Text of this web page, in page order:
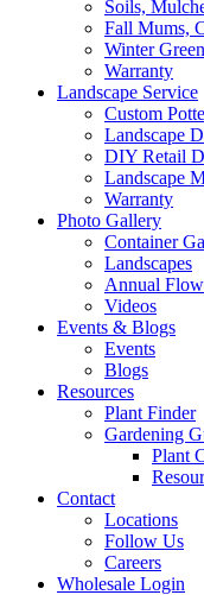
Soils,
Fall Mums,
Winter
Warranty
Landscape Service
Custom
Landscape
DIY Retail
Landscape
Warranty
Photo Gallery
Container
Landscapes
Annual
Videos
Events & Blogs
Events
Blogs
Resources
Plant Finder
Gardening
Plant
Contact
Locations
Follow Us
Careers
Wholesale Login